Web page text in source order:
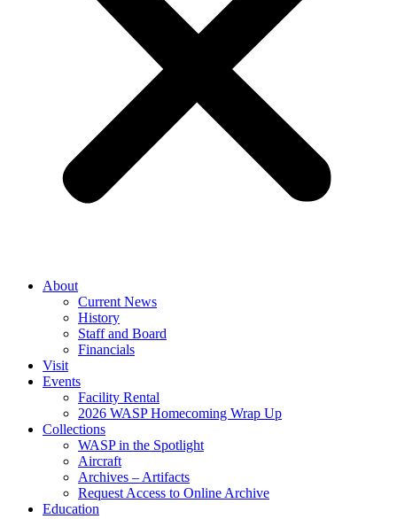
About
Current News
History
Staff and Board
Financials
Visit
Events
Facility Rental
2026 WASP Homecoming Wrap Up
Collections
WASP in the Spotlight
Aircraft
Archives – Artifacts
Request Access to Online Archive
Education